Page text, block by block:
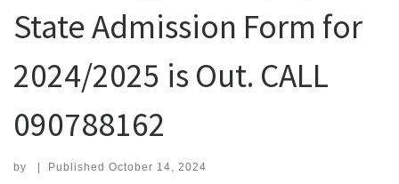
State Admission Form for
2024/2025 is Out. CALL
090788162
by | Published October 14, 2024